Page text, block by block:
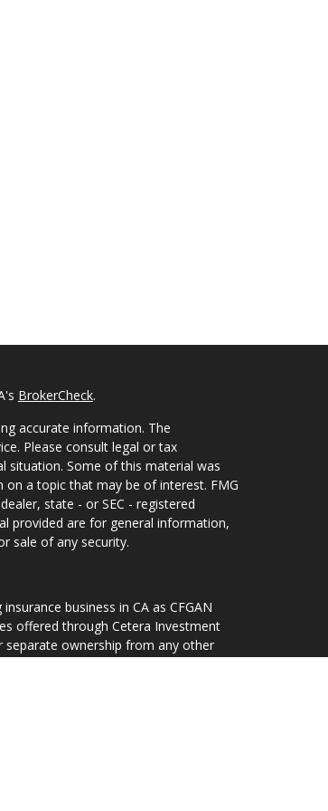
BrokerCheck.
accurate information. The
Please consult legal or tax
situation. Some of this material was
a topic that may be of interest. FMG
state - or SEC - registered
provided are for general information,
sale of any security.
business in CA as CFGAN
offered through Cetera Investment
separate ownership from any other